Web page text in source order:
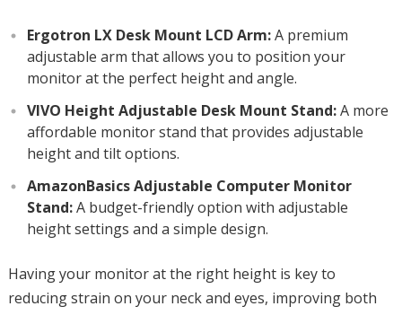
Ergotron LX Desk Mount LCD Arm:A premium
adjustable arm that allows you to position your
monitor at the perfect height and angle.
VIVO Height Adjustable Desk Mount Stand:A more
affordable monitor stand that provides adjustable
height and tilt options.
AmazonBasics Adjustable Computer Monitor
Stand:A budget-friendly option with adjustable
height settings and a simple design.
Having your monitor at the right height is key to
reducing strain on your neck and eyes, improving both